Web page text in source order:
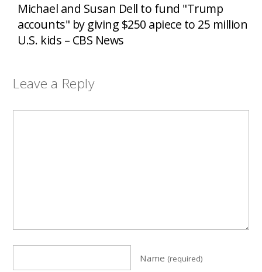
Michael and Susan Dell to fund "Trump
accounts" by giving $250 apiece to 25 million
U.S. kids – CBS News
Leave a Reply
Name (required)